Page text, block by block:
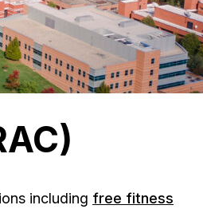
including free fitness